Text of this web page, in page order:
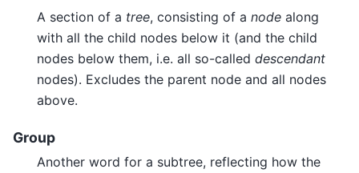
A section of a tree, consisting of a node along
with all the child nodes below it (and the child
nodes below them, i.e. all so-called descendant
nodes). Excludes the parent node and all nodes
above.
Group
Another word for a subtree, reflecting how the